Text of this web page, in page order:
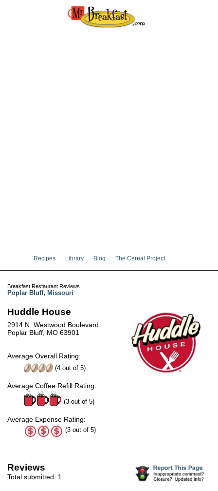
Recipes Library Blog The Cereal Project
Breakfast Restaurant Reviews
Poplar Bluff, Missouri
Huddle House
2914 N. Westwood Boulevard
Poplar Bluff, MO 63901
Average Overall Rating:
(4 out of 5)
Average Coffee Refill Rating:
(3 out of 5)
Average Expense Rating:
(3 out of 5)
Reviews
Total submitted: 1.